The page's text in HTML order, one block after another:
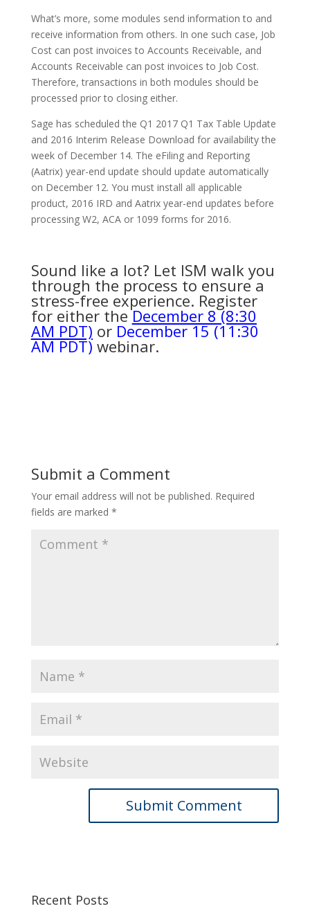
What’s more, some modules send information to and
receive information from others. In one such case, Job
Cost can post invoices to Accounts Receivable, and
Accounts Receivable can post invoices to Job Cost.
Therefore, transactions in both modules should be
processed prior to closing either.
Sage has scheduled the Q1 2017 Q1 Tax Table Update
and 2016 Interim Release Download for availability the
week of December 14. The eFiling and Reporting
(Aatrix) year-end update should update automatically
on December 12. You must install all applicable
product, 2016 IRD and Aatrix year-end updates before
processing W2, ACA or 1099 forms for 2016.
Sound like a lot? Let ISM walk you
through the process to ensure a
stress-free experience. Register
for either theDecember 8 (8:30
AM PDT) or December 15 (11:30
AM PDT) webinar.
Submit a Comment
Your email address will not be published. Required
fields are marked *
Recent Posts